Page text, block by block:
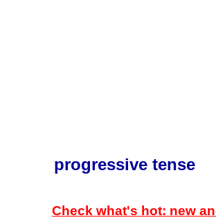
progressive tense
Check what's hot: new